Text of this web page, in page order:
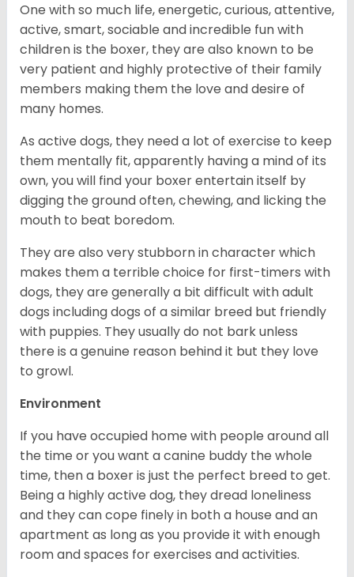
One with so much life, energetic, curious, attentive,
active, smart, sociable and incredible fun with
children is the boxer, they are also known to be
very patient and highly protective of their family
members making them the love and desire of
many homes.
As active dogs, they need a lot of exercise to keep
them mentally fit, apparently having a mind of its
own, you will find your boxer entertain itself by
digging the ground often, chewing, and licking the
mouth to beat boredom.
They are also very stubborn in character which
makes them a terrible choice for first-timers with
dogs, they are generally a bit difficult with adult
dogs including dogs of a similar breed but friendly
with puppies. They usually do not bark unless
there is a genuine reason behind it but they love
to growl.
Environment
If you have occupied home with people around all
the time or you want a canine buddy the whole
time, then a boxer is just the perfect breed to get.
Being a highly active dog, they dread loneliness
and they can cope finely in both a house and an
apartment as long as you provide it with enough
room and spaces for exercises and activities.